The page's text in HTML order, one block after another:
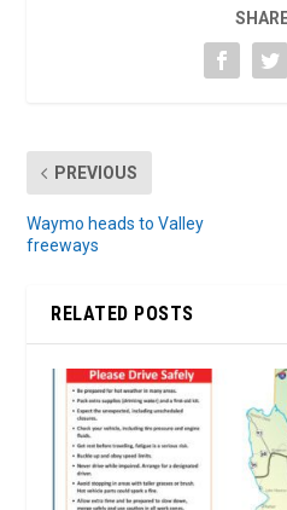
PREVIOUS
Waymo heads to Valley
freeways
RELATED POSTS